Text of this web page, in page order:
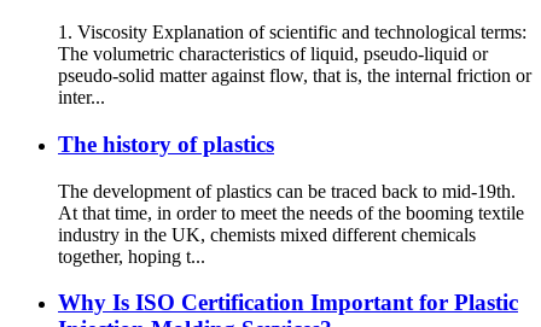
1. Viscosity Explanation of scientific and technological terms:
The volumetric characteristics of liquid, pseudo-liquid or
pseudo-solid matter against flow, that is, the internal friction or
inter...
The history of plastics
The development of plastics can be traced back to mid-19th.
At that time, in order to meet the needs of the booming textile
industry in the UK, chemists mixed different chemicals
together, hoping t...
Why Is ISO Certification Important for Plastic